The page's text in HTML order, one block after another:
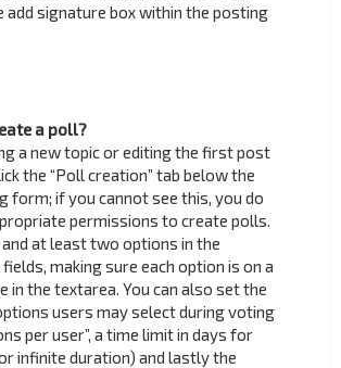
add signature box within the posting
a poll?
a new topic or editing the first post
the “Poll creation” tab below the
form; if you cannot see this, you do
permissions to create polls.
at least two options in the
making sure each option is on a
in the textarea. You can also set the
users may select during voting
per user”, a time limit in days for
infinite duration) and lastly the